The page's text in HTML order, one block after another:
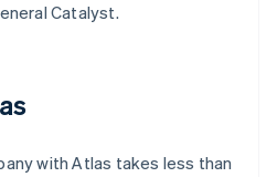
Catalyst.
with Atlas takes less than